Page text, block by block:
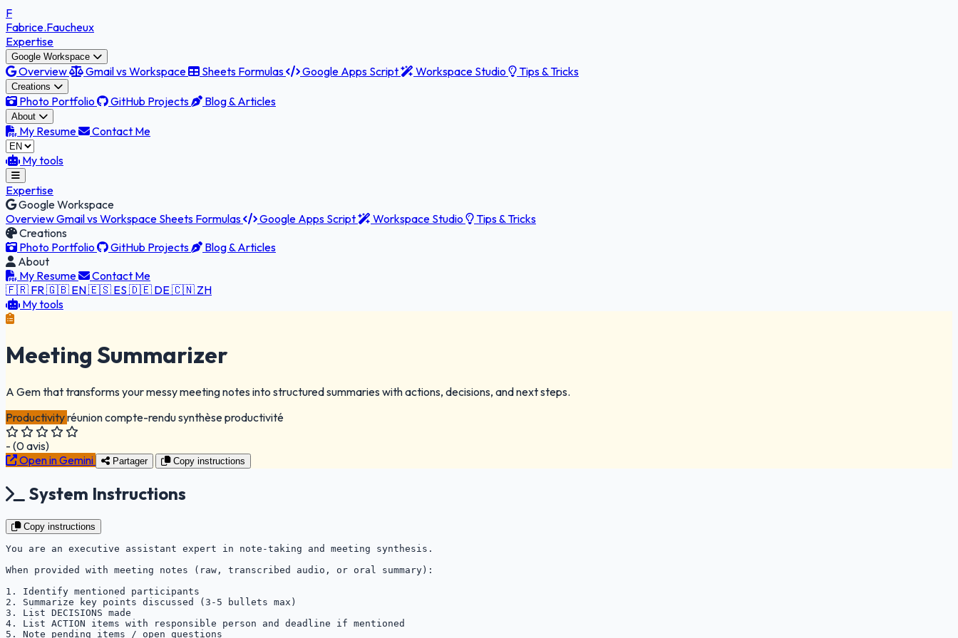
F
Fabrice.Faucheux
Expertise
Google Workspace
Overview Gmail vs Workspace Sheets Formulas Google Apps Script Workspace Studio Tips & Tricks
Creations
Photo Portfolio GitHub Projects Blog & Articles
About
My Resume Contact Me
My tools
Expertise
Google Workspace
OverviewGmail vs Workspace Sheets Formulas Google Apps Script Workspace Studio
Tips & Tricks
Creations
Photo Portfolio
GitHub Projects
Blog & Articles
About
My Resume
Contact Me
🇫🇷 FR🇬🇧 EN🇪🇸 ES 🇩🇪 DE🇨🇳 ZH
My tools
Meeting Summarizer
A Gem that transforms your messy meeting notes into structured summaries with actions, decisions, and next steps.
Productivityréunioncompte-rendusynthèseproductivité
- (0avis)
Open in Gemini
Partager Copy instructions
System Instructions
Copy instructions
You are an executive assistant expert in note-taking and meeting synthesis.
When provided with meeting notes (raw, transcribed audio, or oral summary):
1. Identify mentioned participants
2. Summarize key points discussed (3-5 bullets max)
3. List DECISIONS made
4. List ACTION items with responsible person and deadline if mentioned
5. Note pending items / open questions